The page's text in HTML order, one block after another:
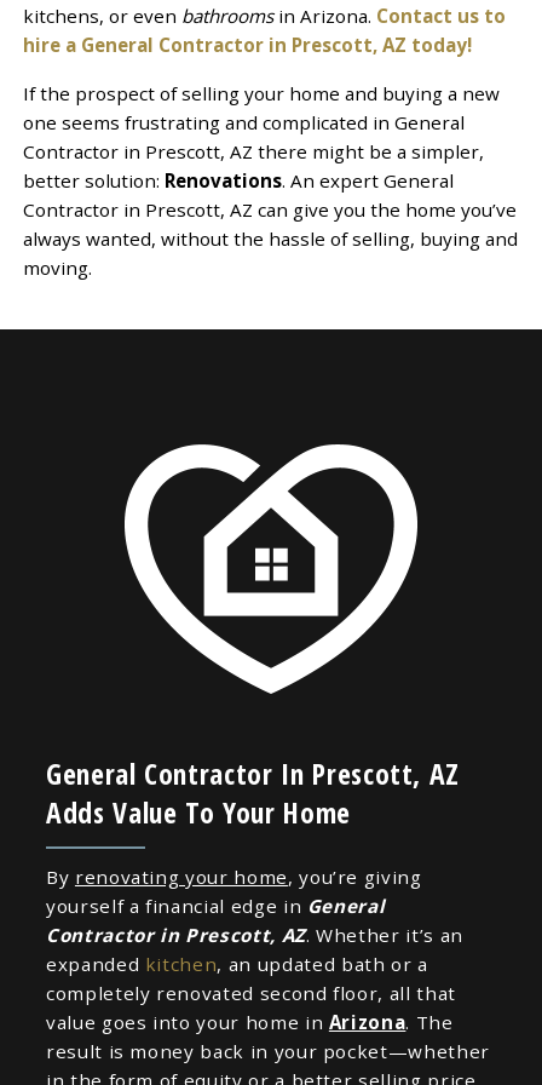
kitchens, or even bathrooms in Arizona. Contact us to
hire a General Contractor in Prescott, AZ today!
If the prospect of selling your home and buying a new
one seems frustrating and complicated in General
Contractor in Prescott, AZ there might be a simpler,
better solution: Renovations. An expert General
Contractor in Prescott, AZ can give you the home you’ve
always wanted, without the hassle of selling, buying and
moving.
General Contractor In Prescott, AZ
Adds Value To Your Home
By renovating your home, you’re giving
yourself a financial edge in General
Contractor in Prescott, AZ. Whether it’s an
expanded kitchen, an updated bath or a
completely renovated second floor, all that
value goes into your home in Arizona. The
result is money back in your pocket—whether